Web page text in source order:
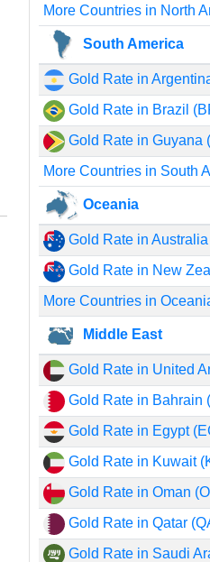
More Countries in North
South America
Gold Rate in
Gold Rate in Brazil
Gold Rate in Guyana
More Countries in South
Oceania
Gold Rate in
Gold Rate in New
More Countries in
Middle East
Gold Rate in United
Gold Rate in Bahrain
Gold Rate in Egypt
Gold Rate in Kuwait
Gold Rate in Oman
Gold Rate in Qatar
Gold Rate in Saudi